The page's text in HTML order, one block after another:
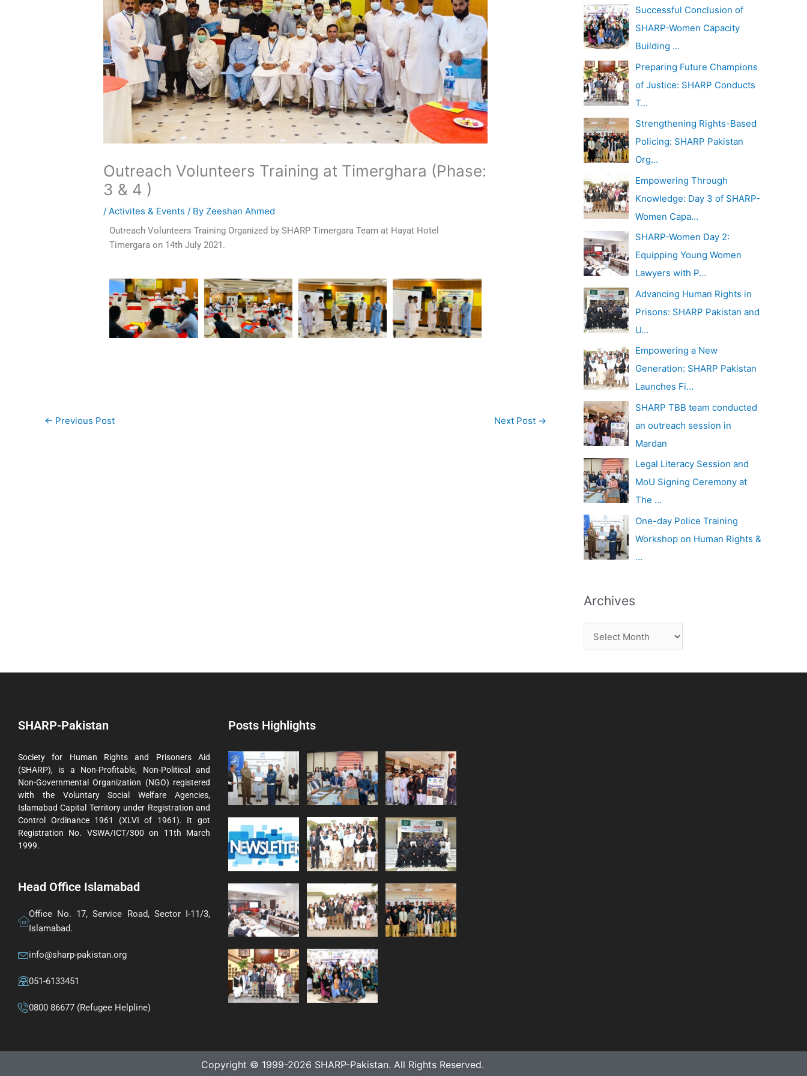
Outreach Volunteers Training at Timerghara (Phase:
3 & 4 )
/Activites & Events / ByZeeshan Ahmed
Outreach Volunteers Training Organized by SHARP Timergara Team at Hayat Hotel
Timergara on 14th July 2021.
← Previous Post Next Post →
c
h
f
o
r
:
Successful Conclusion of
SHARP-Women Capacity
Building …
Preparing Future Champions
of Justice: SHARP Conducts
T…
Strengthening Rights-Based
Policing: SHARP Pakistan
Org…
Empowering Through
Knowledge: Day 3 of SHARP-
Women Capa…
SHARP-Women Day 2:
Equipping Young Women
Lawyers with P…
Advancing Human Rights in
Prisons: SHARP Pakistan and
U…
Empowering a New
Generation: SHARP Pakistan
Launches Fi…
SHARP TBB team conducted
an outreach session in
Mardan
Legal Literacy Session and
MoU Signing Ceremony at
The …
One-day Police Training
Workshop on Human Rights &
…
Archives
v
e
s
SHARP-Pakistan
Society for Human Rights and Prisoners Aid
(SHARP), is a Non-Profitable, Non-Political and
Non-Governmental Organization (NGO) registered
with the Voluntary Social Welfare Agencies,
Islamabad Capital Territory under Registration and
Control Ordinance 1961 (XLVI of 1961). It got
Registration No. VSWA/ICT/300 on 11th March
1999.
Head Office Islamabad
Office No. 17, Service Road, Sector I-11/3,
Islamabad.
info@sharp-pakistan.org
051-6133451
0800 86677 (Refugee Helpline)
Posts Highlights
Copyright © 1999-2026 SHARP-Pakistan. All Rights Reserved.